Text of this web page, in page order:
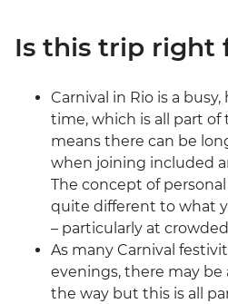
Is this trip right
Carnival in Rio is a
time, which is all part of
means there can be
when joining included
The concept of
quite different to what
– particularly at
As many Carnival
evenings, there may
the way but this is all